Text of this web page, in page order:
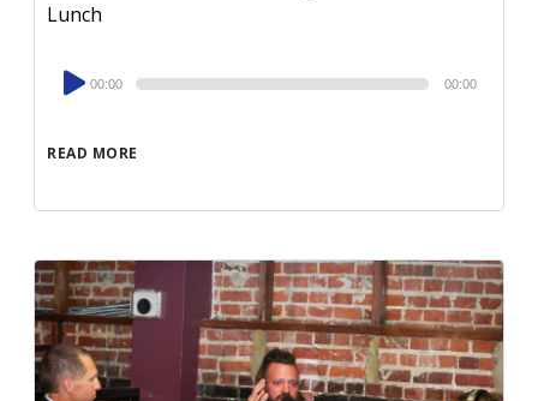
Lunch
READ MORE
Audio
Player
00:00 00:00